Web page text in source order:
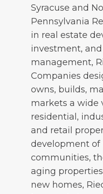
Syracuse and
Pennsylvania
in real estate
investment,
management,
Companies
owns, builds,
markets a wide
residential,
and retail
development
communities,
aging
new homes,